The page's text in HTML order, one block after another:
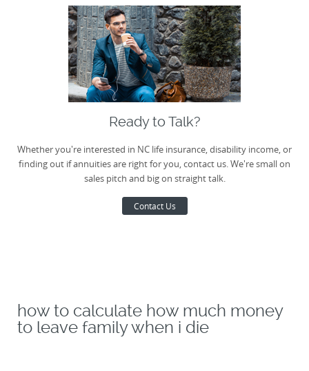
Ready to Talk?
Whether you're interested in NC life insurance, disability income, or
finding out if annuities are right for you, contact us. We're small on
sales pitch and big on straight talk.
Contact Us
how to calculate how much money
to leave family when i die